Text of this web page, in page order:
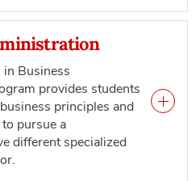
Business
provides students
principles and
pursue a
different specialized